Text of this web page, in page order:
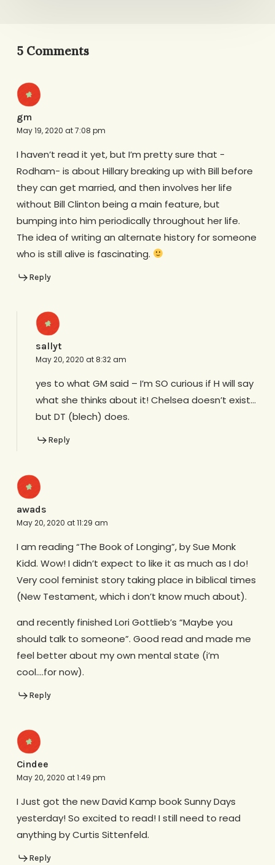
5 Comments
gm
May 19, 2020 at 7:08 pm
I haven’t read it yet, but I’m pretty sure that -
Rodham- is about Hillary breaking up with Bill before
they can get married, and then involves her life
without Bill Clinton being a main feature, but
bumping into him periodically throughout her life.
The idea of writing an alternate history for someone
who is still alive is fascinating.
Reply
sallyt
May 20, 2020 at 8:32 am
yes to what GM said – I’m SO curious if H will say
what she thinks about it! Chelsea doesn’t exist…
but DT (blech) does.
Reply
awads
May 20, 2020 at 11:29 am
I am reading “The Book of Longing”, by Sue Monk
Kidd. Wow! I didn’t expect to like it as much as I do!
Very cool feminist story taking place in biblical times
(New Testament, which i don’t know much about).
and recently finished Lori Gottlieb’s “Maybe you
should talk to someone”. Good read and made me
feel better about my own mental state (i’m
cool….for now).
Reply
Cindee
May 20, 2020 at 1:49 pm
I Just got the new David Kamp book Sunny Days
yesterday! So excited to read! I still need to read
anything by Curtis Sittenfeld.
Reply